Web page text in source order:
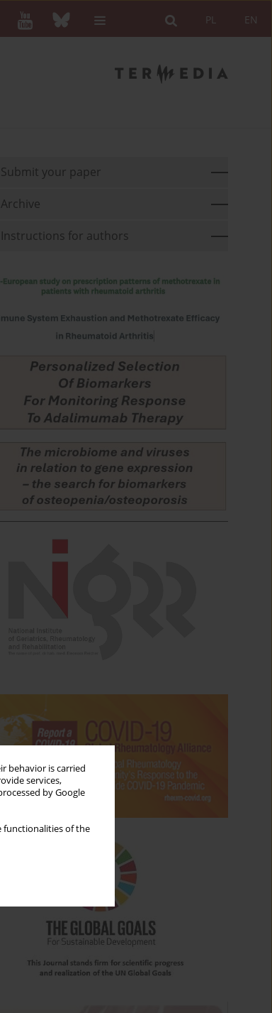
behavior is carried
services,
by Google
functionalities of the
EN
PL
Submit your paper
Archive
Instructions for authors